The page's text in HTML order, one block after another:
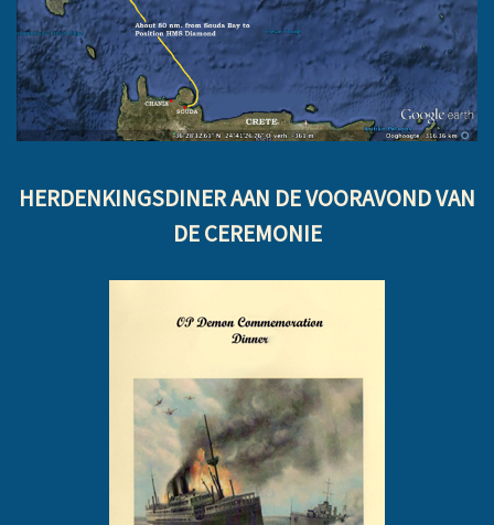
HERDENKINGSDINER AAN DE VOORAVOND VAN
DE CEREMONIE